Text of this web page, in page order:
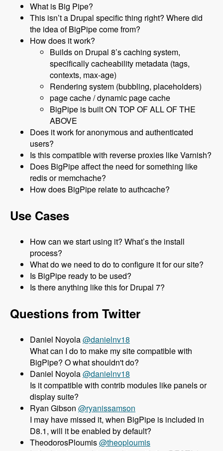
What is Big Pipe?
This isn’t a Drupal specific thing right? Where did
the idea of BigPipe come from?
How does it work?
Builds on Drupal 8’s caching system,
specifically cacheability metadata (tags,
contexts, max-age)
Rendering system (bubbling, placeholders)
page cache / dynamic page cache
BigPipe is built ON TOP OF ALL OF THE
ABOVE
Does it work for anonymous and authenticated
users?
Is this compatible with reverse proxies like Varnish?
Does BigPipe affect the need for something like
redis or memchache?
How does BigPipe relate to authcache?
Use Cases
How can we start using it? What’s the install
process?
What do we need to do to configure it for our site?
Is BigPipe ready to be used?
Is there anything like this for Drupal 7?
Questions from Twitter
Daniel Noyola@danielnv18
What can I do to make my site compatible with
BigPipe? O what shouldn't do?
Daniel Noyola@danielnv18
Is it compatible with contrib modules like panels or
display suite?
Ryan Gibson @ryanissamson
I may have missed it, when BigPipe is included in
D8.1, will it be enabled by default?
TheodorosPloumis@theoploumis